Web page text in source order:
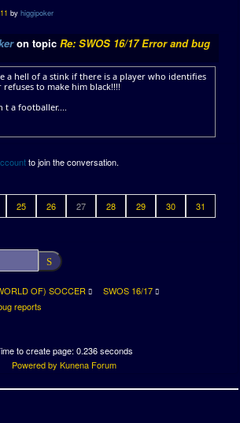
byhiggipoker
on topic Re: SWOS 16/17 Error and bug
a hell of a stink if there is a player who identifies
to make him black!!!!
t a footballer....
to join the conversation.
25 26 27 28 29 30
31
OF) SOCCER
SWOS 16/17
reports
to create page: 0.236 seconds
Powered by Kunena Forum